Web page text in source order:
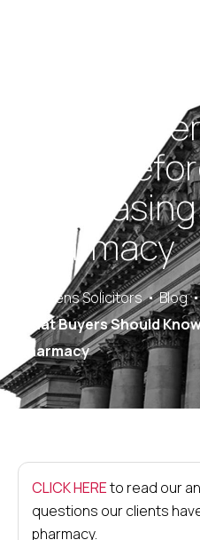
What
Know
Pharmacy
Saracens Solicitors
Blog
What Buyers Should
Pharmacy
CLICK HEREto read our
questions our clients
pharmacy.